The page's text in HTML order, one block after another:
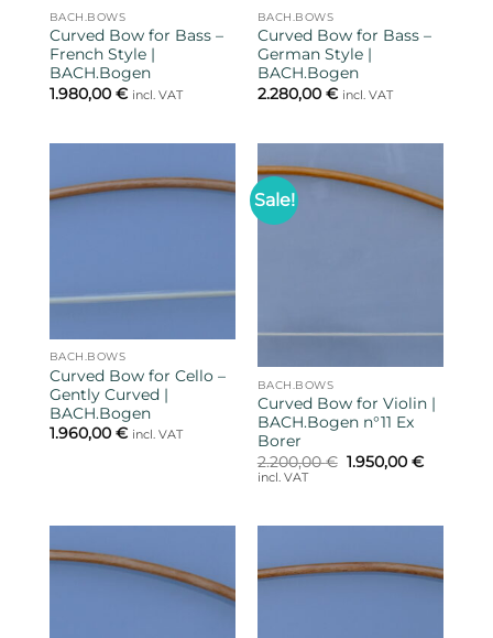
BACH.BOWS
Curved Bow for Bass –
French Style |
BACH.Bogen
1.980,00 € incl. VAT
BACH.BOWS
Curved Bow for Bass –
German Style |
BACH.Bogen
2.280,00 € incl. VAT
BACH.BOWS
Curved Bow for Cello –
Gently Curved |
BACH.Bogen
1.960,00 € incl. VAT
Sale!
BACH.BOWS
Curved Bow for Violin |
BACH.Bogen n°11 Ex
Borer
2.200,00€ Original
1.950,00 €Current
incl. VAT